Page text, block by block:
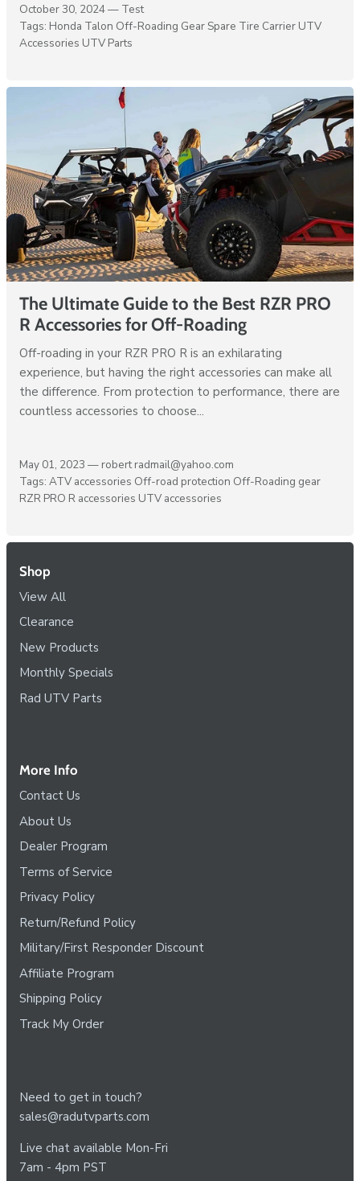
October 30, 2024 — Test
Tags: Honda Talon Off-Roading GearSpare Tire Carrier UTV
Accessories UTV Parts
The Ultimate Guide to the Best RZR PRO
R Accessories for Off-Roading
Off-roading in your RZR PRO R is an exhilarating
experience, but having the right accessories can make all
the difference. From protection to performance, there are
countless accessories to choose...
May 01, 2023 — robert radmail@yahoo.com
Tags: ATV accessories Off-road protection Off-Roading gear
RZR PRO R accessories UTV accessories
Shop
View All
Clearance
New Products
Monthly Specials
Rad UTV Parts
More Info
Contact Us
About Us
Dealer Program
Terms of Service
Privacy Policy
Return/Refund Policy
Military/First Responder Discount
Affiliate Program
Shipping Policy
Track My Order
Need to get in touch?
sales@radutvparts.com
Live chat available Mon-Fri
7am - 4pm PST